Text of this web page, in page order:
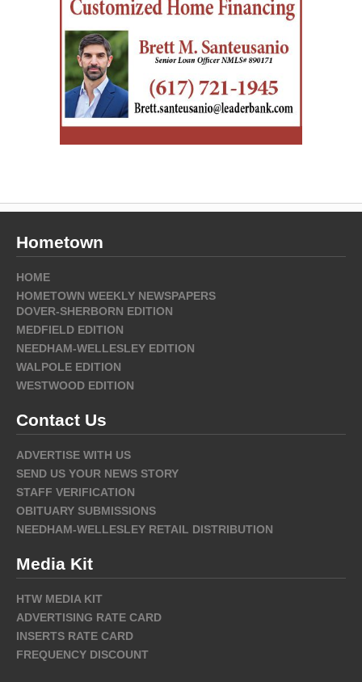
Hometown
HOME
HOMETOWN WEEKLY NEWSPAPERS
DOVER-SHERBORN EDITION
MEDFIELD EDITION
NEEDHAM-WELLESLEY EDITION
WALPOLE EDITION
WESTWOOD EDITION
Contact Us
ADVERTISE WITH US
SEND US YOUR NEWS STORY
STAFF VERIFICATION
OBITUARY SUBMISSIONS
NEEDHAM-WELLESLEY RETAIL DISTRIBUTION
Media Kit
HTW MEDIA KIT
ADVERTISING RATE CARD
INSERTS RATE CARD
FREQUENCY DISCOUNT